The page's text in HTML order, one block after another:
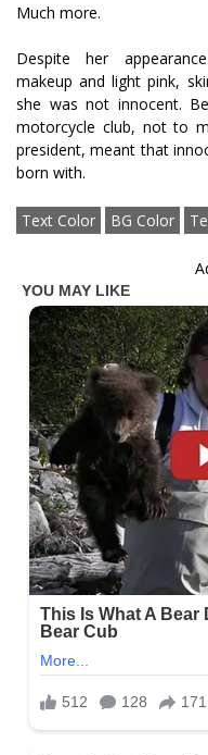
Much more.
Despite her
makeup and light pink,
she was not innocent.
motorcycle club, not to
president, meant that
born with.
Text Color BG Color